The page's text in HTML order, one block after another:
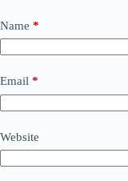
Name *
Email *
Website